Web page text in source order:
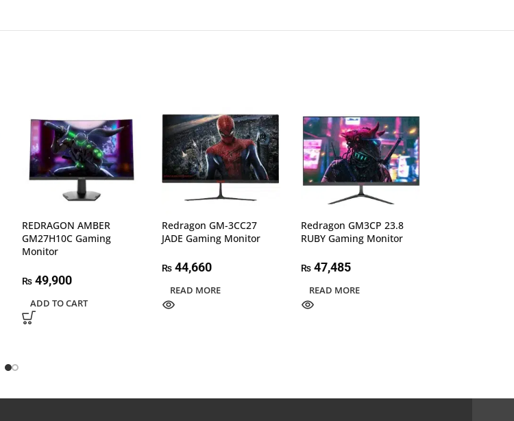
REDRAGON AMBER
GM27H10C Gaming
Monitor
₨49,900
ADD TO CART
Redragon GM-3CC27
JADE Gaming Monitor
₨44,660
READ MORE
Redragon GM3CP 23.8
RUBY Gaming Monitor
₨ 47,485
READ MORE